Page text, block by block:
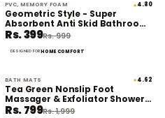
60% off
PVC, MEMORY FOAM ★4.80
Geometric Style - Super
Absorbent Anti Skid Bathroom
Floor Mat
Rs. 399Rs. 999
DESIGNED FORHOME COMFORT
60% off
BATH MATS ★4.62
Tea Green Nonslip Foot
Massager & Exfoliator Shower
Mat
Rs. 799Rs. 1,999